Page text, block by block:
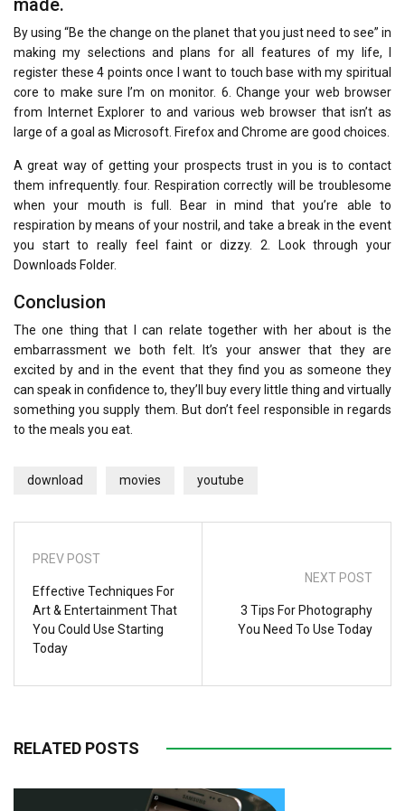
By using “Be the change on the planet that you just need to see” in
making my selections and plans for all features of my life, I
register these 4 points once I want to touch base with my spiritual
core to make sure I’m on monitor. 6. Change your web browser
from Internet Explorer to and various web browser that isn’t as
large of a goal as Microsoft. Firefox and Chrome are good choices.
A great way of getting your prospects trust in you is to contact
them infrequently. four. Respiration correctly will be troublesome
when your mouth is full. Bear in mind that you’re able to
respiration by means of your nostril, and take a break in the event
you start to really feel faint or dizzy. 2. Look through your
Downloads Folder.
Conclusion
The one thing that I can relate together with her about is the
embarrassment we both felt. It’s your answer that they are
excited by and in the event that they find you as someone they
can speak in confidence to, they’ll buy every little thing and virtually
something you supply them. But don’t feel responsible in regards
to the meals you eat.
download movies youtube
PREV POST
Effective Techniques For
Art & Entertainment That
You Could Use Starting
Today
NEXT POST
3 Tips For Photography
You Need To Use Today
RELATED POSTS